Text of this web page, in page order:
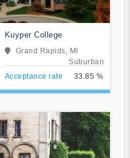
Kuyper College
Grand Rapids, MI
Suburban
Acceptance rate
33.85 %